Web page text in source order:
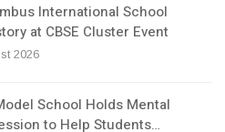
International School
at CBSE Cluster Event
2026
School Holds Mental
to Help Students…